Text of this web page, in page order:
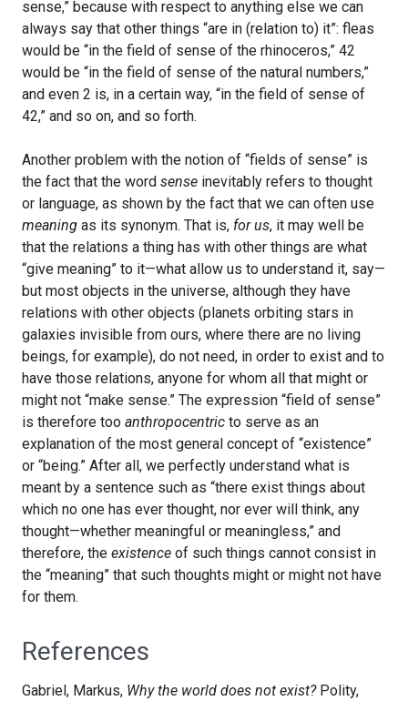
sense,” because with respect to anything else we can
always say that other things “are in (relation to) it”: fleas
would be “in the field of sense of the rhinoceros,” 42
would be “in the field of sense of the natural numbers,”
and even 2 is, in a certain way, “in the field of sense of
42,” and so on, and so forth.
Another problem with the notion of “fields of sense” is
the fact that the word sense inevitably refers to thought
or language, as shown by the fact that we can often use
meaning as its synonym. That is, for us, it may well be
that the relations a thing has with other things are what
“give meaning” to it—what allow us to understand it, say—
but most objects in the universe, although they have
relations with other objects (planets orbiting stars in
galaxies invisible from ours, where there are no living
beings, for example), do not need, in order to exist and to
have those relations, anyone for whom all that might or
might not “make sense.” The expression “field of sense”
is therefore too anthropocentric to serve as an
explanation of the most general concept of “existence”
or “being.” After all, we perfectly understand what is
meant by a sentence such as “there exist things about
which no one has ever thought, nor ever will think, any
thought—whether meaningful or meaningless,” and
therefore, the existence of such things cannot consist in
the “meaning” that such thoughts might or might not have
for them.
References
Gabriel, Markus, Why the world does not exist?Polity,